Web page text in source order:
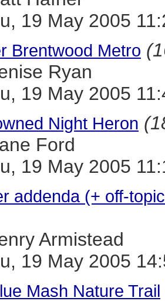
19 May 2005
Brentwood Metro
Ryan
19 May 2005
Night Heron
Ford
19 May 2005
addenda (+ off-
Armistead
19 May 2005
Mash Nature Trail